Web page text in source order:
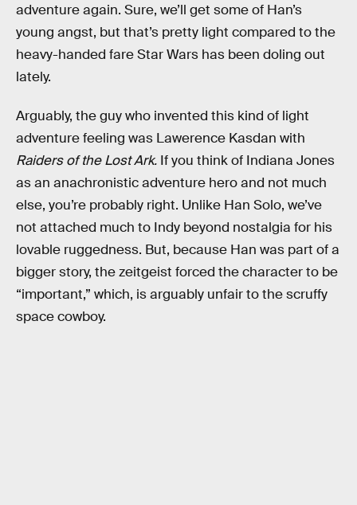
adventure again. Sure, we’ll get some of Han’s
young angst, but that’s pretty light compared to the
heavy-handed fare Star Wars has been doling out
lately.
Arguably, the guy who invented this kind of light
adventure feeling was Lawerence Kasdan with
Raiders of the Lost Ark. If you think of Indiana Jones
as an anachronistic adventure hero and not much
else, you’re probably right. Unlike Han Solo, we’ve
not attached much to Indy beyond nostalgia for his
lovable ruggedness. But, because Han was part of a
bigger story, the zeitgeist forced the character to be
“important,” which, is arguably unfair to the scruffy
space cowboy.